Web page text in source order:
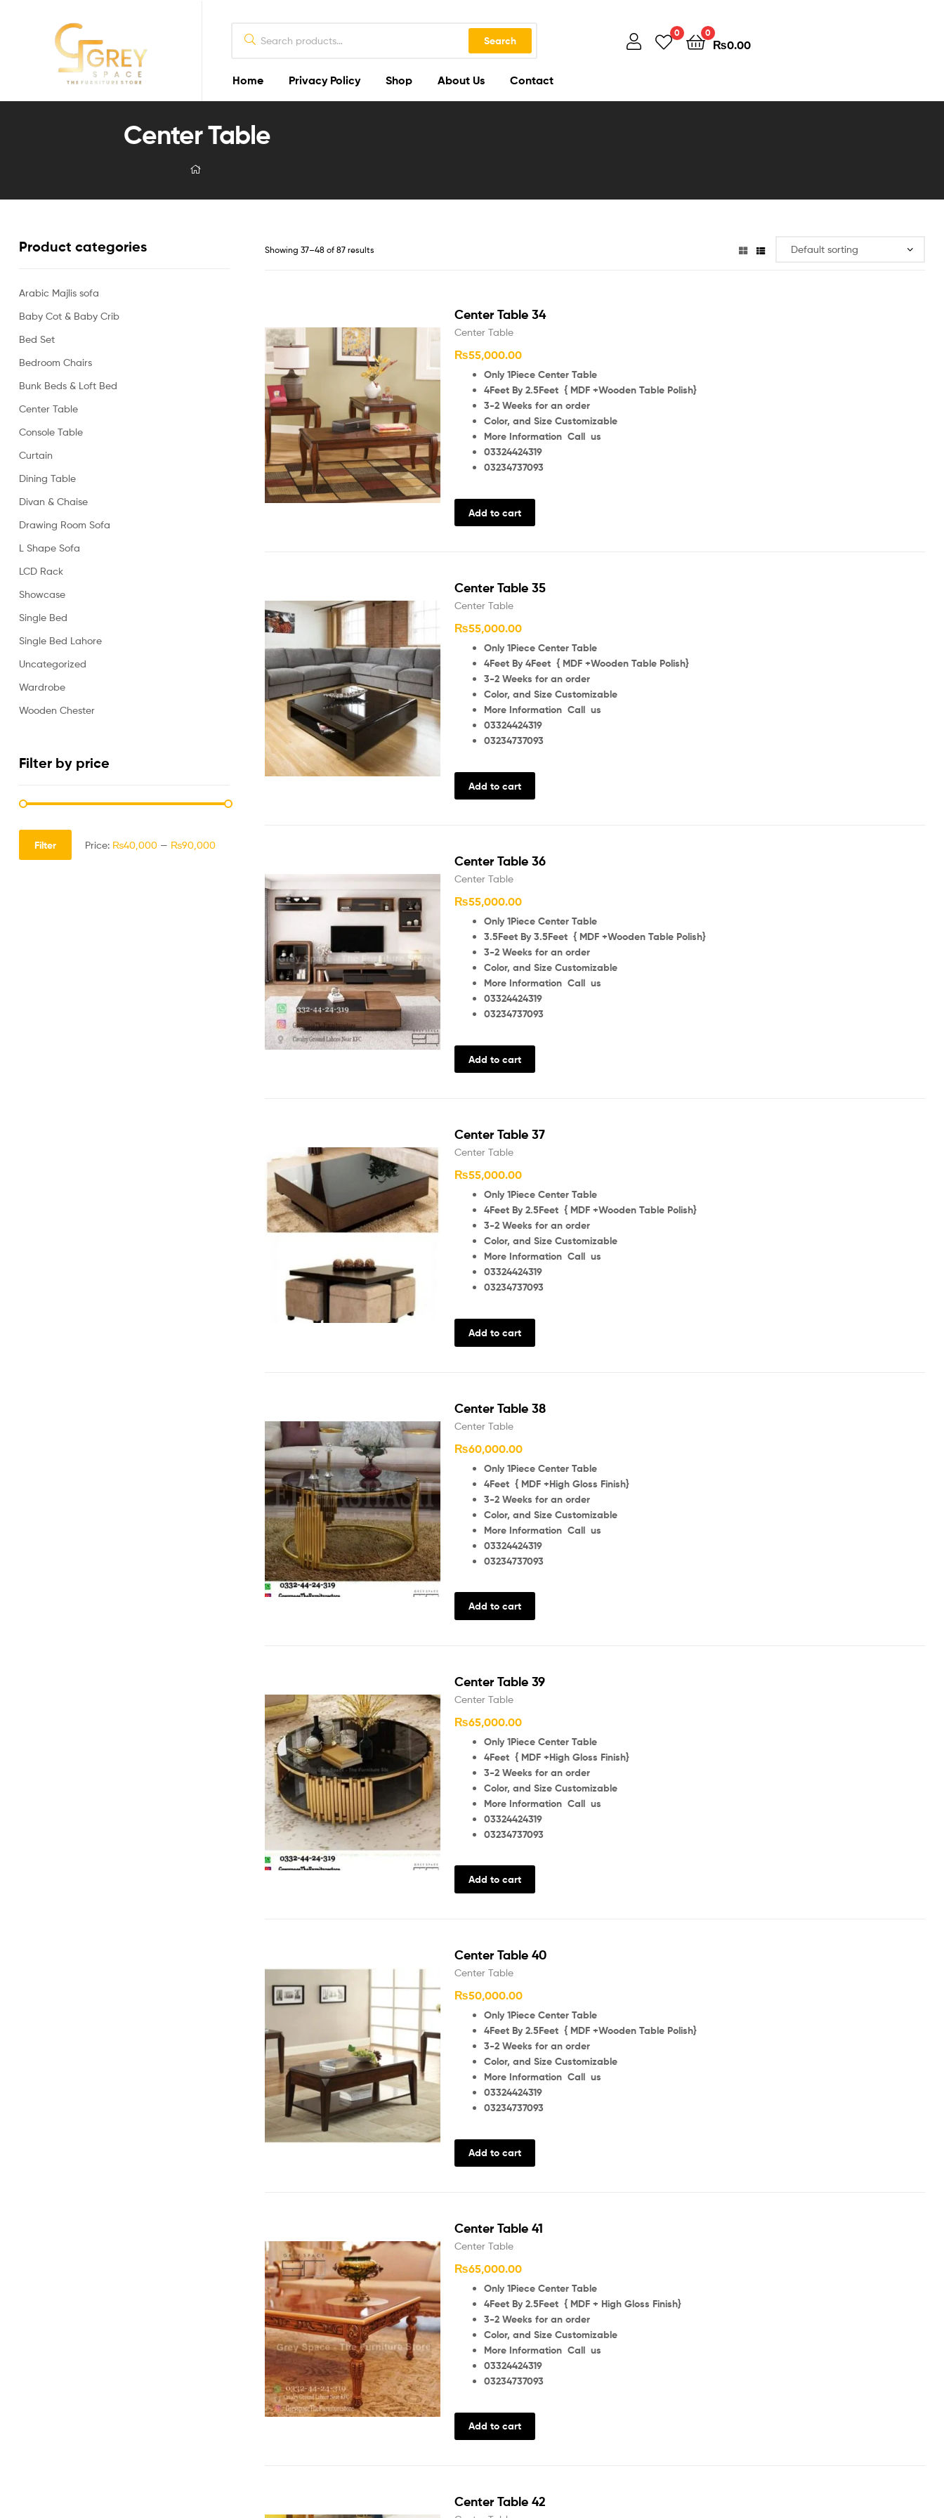
Grey
Design
2026
Search
0 0
₨0.00
Home Privacy Policy Shop About Us Contact
Center Table
Showing 37–48 of 87 results
Center Table 34
Center Table
₨55,000.00
Only 1Piece Center Table
4Feet By 2.5Feet { MDF +Wooden Table Polish}
3-2 Weeks for an order
Color, and Size Customizable
More Information Call us
03324424319
03234737093
Add to cart
Center Table 35
Center Table
₨55,000.00
Only 1Piece Center Table
4Feet By 4Feet { MDF +Wooden Table Polish}
3-2 Weeks for an order
Color, and Size Customizable
More Information Call us
03324424319
03234737093
Add to cart
Center Table 36
Center Table
₨55,000.00
Only 1Piece Center Table
3.5Feet By 3.5Feet { MDF +Wooden Table Polish}
3-2 Weeks for an order
Color, and Size Customizable
More Information Call us
03324424319
03234737093
Add to cart
Center Table 37
Center Table
₨55,000.00
Only 1Piece Center Table
4Feet By 2.5Feet { MDF +Wooden Table Polish}
3-2 Weeks for an order
Color, and Size Customizable
More Information Call us
03324424319
03234737093
Add to cart
Center Table 38
Center Table
₨60,000.00
Only 1Piece Center Table
4Feet { MDF +High Gloss Finish}
3-2 Weeks for an order
Color, and Size Customizable
More Information Call us
03324424319
03234737093
Add to cart
Center Table 39
Center Table
₨65,000.00
Only 1Piece Center Table
4Feet { MDF +High Gloss Finish}
3-2 Weeks for an order
Color, and Size Customizable
More Information Call us
03324424319
03234737093
Add to cart
Center Table 40
Center Table
₨50,000.00
Only 1Piece Center Table
4Feet By 2.5Feet { MDF +Wooden Table Polish}
3-2 Weeks for an order
Color, and Size Customizable
More Information Call us
03324424319
03234737093
Add to cart
Center Table 41
Center Table
₨65,000.00
Only 1Piece Center Table
4Feet By 2.5Feet { MDF + High Gloss Finish}
3-2 Weeks for an order
Color, and Size Customizable
More Information Call us
03324424319
03234737093
Add to cart
Center Table 42
Product categories
Arabic Majlis sofa
Baby Cot & Baby Crib
Bed Set
Bedroom Chairs
Bunk Beds & Loft Bed
Center Table
Console Table
Curtain
Dining Table
Divan & Chaise
Drawing Room Sofa
L Shape Sofa
LCD Rack
Showcase
Single Bed
Single Bed Lahore
Uncategorized
Wardrobe
Wooden Chester
Filter by price
Filter Price: ₨40,000 — ₨90,000